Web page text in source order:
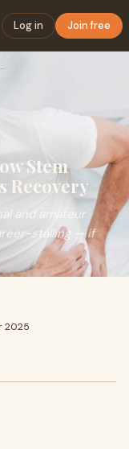
Log in Join free
Healing Hips Naturally: How Stem Cells Are Changing Sports R…
Stem
Recovery
and amateur
stalling — if
2025